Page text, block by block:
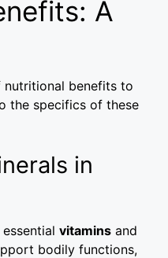
A
nutritional benefits to
the specifics of these
in
vitamins and
bodily functions,